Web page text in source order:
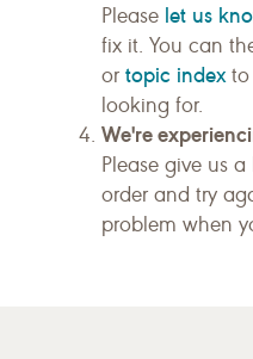
Please let us
fix it. You can
or topic indexto
looking for.
We're
Please give us
order and try
problem when